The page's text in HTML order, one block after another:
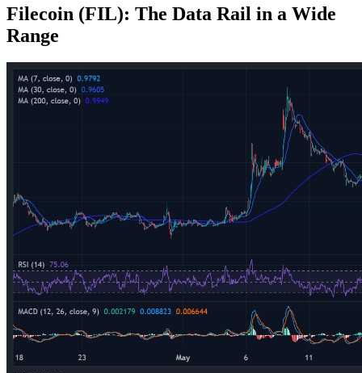
Filecoin (FIL): The Data Rail in a Wide
Range